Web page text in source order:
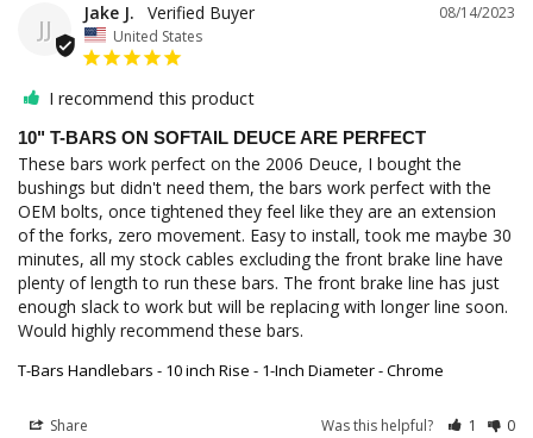
JJ
08/14/2023
Jake J.
United States
I recommend this product
10" T-BARS ON SOFTAIL DEUCE ARE PERFECT
These bars work perfect on the 2006 Deuce, I bought the
bushings but didn't need them, the bars work perfect with the
OEM bolts, once tightened they feel like they are an extension
of the forks, zero movement. Easy to install, took me maybe 30
minutes, all my stock cables excluding the front brake line have
plenty of length to run these bars. The front brake line has just
enough slack to work but will be replacing with longer line soon.
Would highly recommend these bars.
T-Bars Handlebars - 10 inch Rise - 1-Inch Diameter - Chrome
Share Was this helpful? 1 0